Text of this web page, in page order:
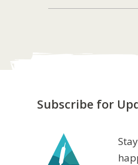
Subscribe for